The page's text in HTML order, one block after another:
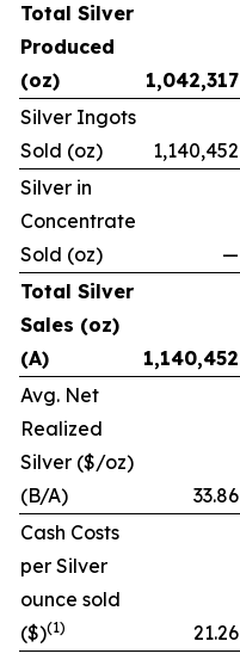
Total Silver
Produced
(oz)
1,042,317
Silver Ingots
Sold (oz)
1,140,452
Silver in
Concentrate
Sold (oz)
—
Total Silver
Sales (oz)
(A)
1,140,452
Avg. Net
Realized
Silver ($/oz)
(B/A)
33.86
Cash Costs
per Silver
ounce sold
($)(1) 21.26